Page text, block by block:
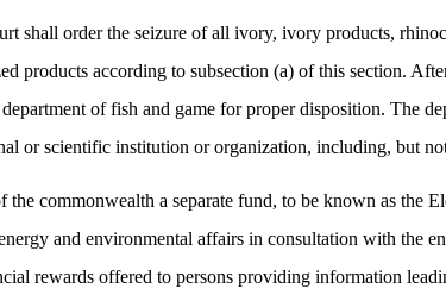
shall order the seizure of all ivory, ivory products,
products according to subsection (a) of this section.
of fish and game for proper disposition. The
or scientific institution or organization, including, but
the commonwealth a separate fund, to be known as
and environmental affairs in consultation with the
rewards offered to persons providing information